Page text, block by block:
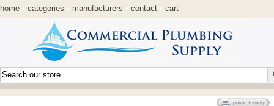
home • categories • manufacturers • contact • cart